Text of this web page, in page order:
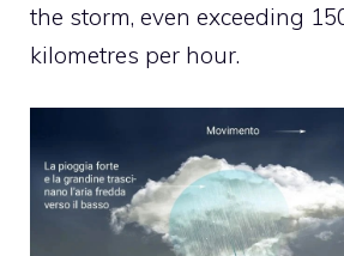
the storm, even exceeding
kilometres per hour.